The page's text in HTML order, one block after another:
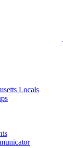
Locals